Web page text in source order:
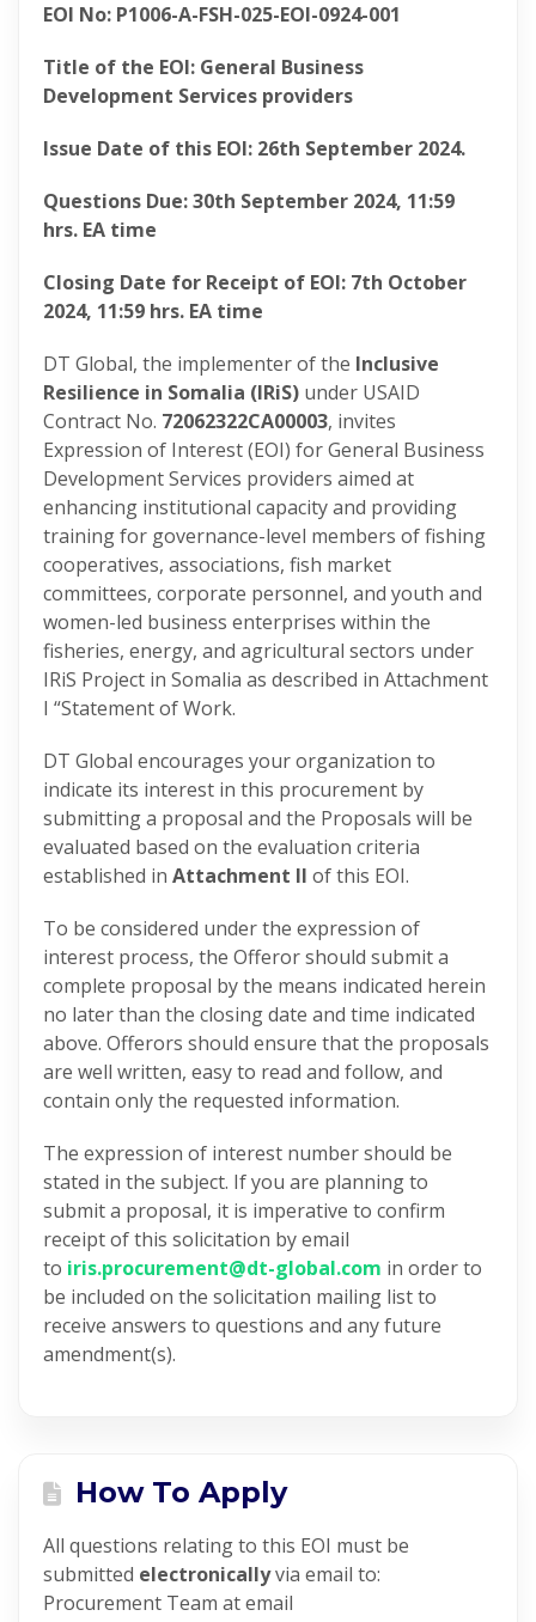
EOI No: P1006-A-FSH-025-EOI-0924-001
Title of the EOI: General Business
Development Services providers
Issue Date of this EOI: 26th September 2024.
Questions Due: 30th September 2024, 11:59
hrs. EA time
Closing Date for Receipt of EOI: 7th October
2024, 11:59 hrs. EA time
DT Global, the implementer of the Inclusive
Resilience in Somalia (IRiS) under USAID
Contract No. 72062322CA00003, invites
Expression of Interest (EOI) for General Business
Development Services providers aimed at
enhancing institutional capacity and providing
training for governance-level members of fishing
cooperatives, associations, fish market
committees, corporate personnel, and youth and
women-led business enterprises within the
fisheries, energy, and agricultural sectors under
IRiS Project in Somalia as described in Attachment
I “Statement of Work.
DT Global encourages your organization to
indicate its interest in this procurement by
submitting a proposal and the Proposals will be
evaluated based on the evaluation criteria
established in Attachment II of this EOI.
To be considered under the expression of
interest process, the Offeror should submit a
complete proposal by the means indicated herein
no later than the closing date and time indicated
above. Offerors should ensure that the proposals
are well written, easy to read and follow, and
contain only the requested information.
The expression of interest number should be
stated in the subject. If you are planning to
submit a proposal, it is imperative to confirm
receipt of this solicitation by email
to iris.procurement@dt-global.com in order to
be included on the solicitation mailing list to
receive answers to questions and any future
amendment(s).
How To Apply
All questions relating to this EOI must be
submitted electronicallyvia email to:
Procurement Team at email